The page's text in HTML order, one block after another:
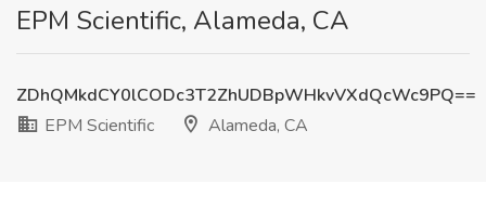
EPM Scientific, Alameda, CA
ZDhQMkdCY0lCODc3T2ZhUDBpWHkvVXdQcWc9PQ==
EPM Scientific
Alameda, CA